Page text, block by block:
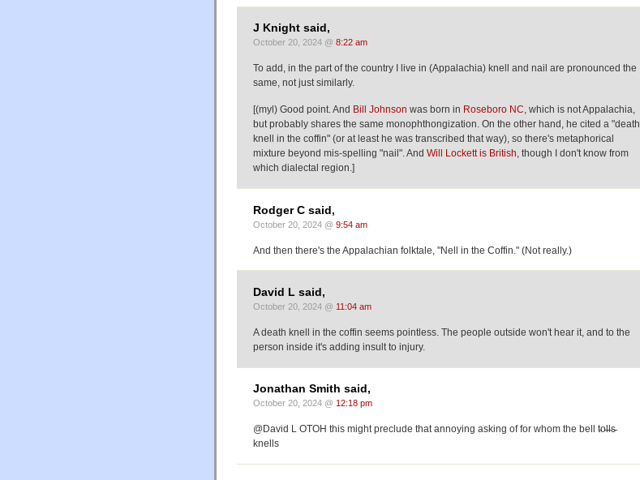
J Knight said,
October 20, 2024 @ 8:22 am
To add, in the part of the country I live in (Appalachia) knell and nail are pronounced the
same, not just similarly.
[(myl) Good point. And Bill Johnson was born in Roseboro NC, which is not Appalachia,
but probably shares the same monophthongization. On the other hand, he cited a "death
knell in the coffin" (or at least he was transcribed that way), so there's metaphorical
mixture beyond mis-spelling "nail". And Will Lockett is British, though I don't know from
which dialectal region.]
Rodger C said,
October 20, 2024 @ 9:54 am
And then there's the Appalachian folktale, "Nell in the Coffin." (Not really.)
David L said,
October 20, 2024 @ 11:04 am
A death knell in the coffin seems pointless. The people outside won't hear it, and to the
person inside it's adding insult to injury.
Jonathan Smith said,
October 20, 2024 @ 12:18 pm
@David L OTOH this might preclude that annoying asking of for whom the bell t̵o̵l̵l̵s̵
knells